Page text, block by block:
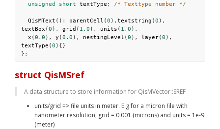
unsigned
short textType ; /* Texttype number */
QisMText (): parentCell (0 ), textstring (0
textBox (0 ), grid ( 1.0 ), units ( 1.0 ),
x (0.0 ), y (0.0 ), nestingLevel (0 ), layer(0
textType (0 ){}
};
struct QisMSref
A data structure to store information for QisMVector::SREF
units/grid => file units in meter. E.g for a micron file with
nanometer resolution, grid = 0.001 (microns) and units = 1e-9
(meter)